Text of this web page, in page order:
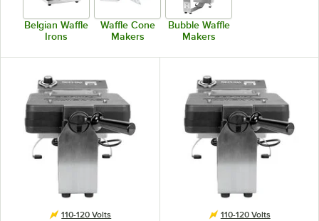
Belgian Waffle
Irons
Waffle Cone
Makers
Bubble Waffle
Makers
110-120 Volts 110-120 Volts